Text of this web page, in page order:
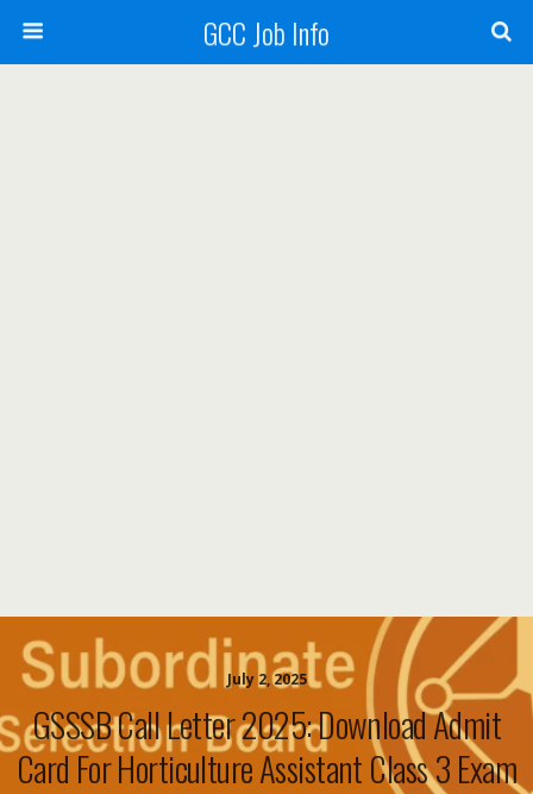
GCC Job Info
July 2, 2025
GSSSB Call Letter 2025: Download Admit
Card For Horticulture Assistant Class 3 Exam